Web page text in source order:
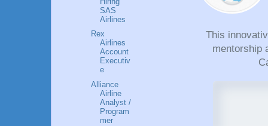
This
mentorship
SAS
Airlines
Rex
Airlines
Account
Executiv
e
Alliance
Airline
Analyst /
Program
mer